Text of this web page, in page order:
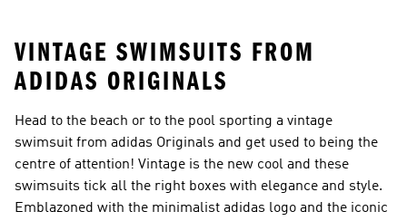
VINTAGE SWIMSUITS FROM
ADIDAS ORIGINALS
Head to the beach or to the pool sporting a vintage
swimsuit from adidas Originals and get used to being the
centre of attention! Vintage is the new cool and these
swimsuits tick all the right boxes with elegance and style.
Emblazoned with the minimalist adidas logo and the iconic